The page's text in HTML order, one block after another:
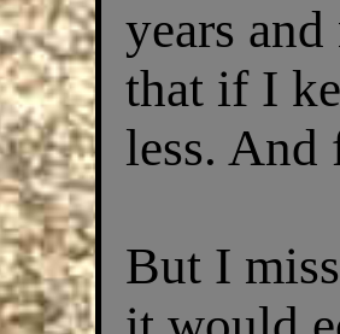
years
that if I
less.
But I